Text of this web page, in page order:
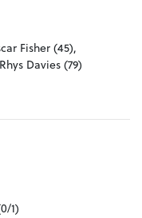
Fisher (45),
Rhys Davies (79)
1)